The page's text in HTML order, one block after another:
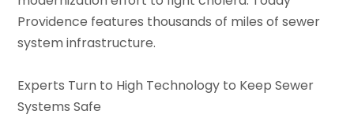
Providence features thousands of miles of sewer
system infrastructure.
Experts Turn to High Technology to Keep Sewer
Systems Safe